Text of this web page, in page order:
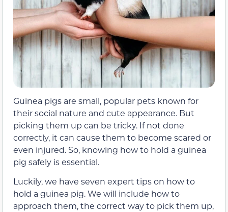
Guinea pigs are small, popular pets known for
their social nature and cute appearance. But
picking them up can be tricky. If not done
correctly, it can cause them to become scared or
even injured. So, knowing how to hold a guinea
pig safely is essential.
Luckily, we have seven expert tips on how to
hold a guinea pig. We will include how to
approach them, the correct way to pick them up,